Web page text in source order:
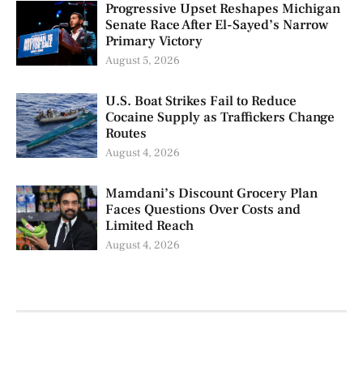
Progressive Upset Reshapes Michigan
Senate Race After El-Sayed’s Narrow
Primary Victory
August 5, 2026
U.S. Boat Strikes Fail to Reduce
Cocaine Supply as Traffickers Change
Routes
August 4, 2026
Mamdani’s Discount Grocery Plan
Faces Questions Over Costs and
Limited Reach
August 4, 2026